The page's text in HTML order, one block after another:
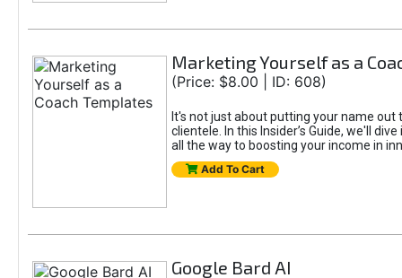
Marketing Yourself as a
(Price: $8.00 | ID: 608)
It's not just about putting your name
clientele. In this Insider’s Guide, we'll
all the way to boosting your income in
Add To Cart
Google Bard AI